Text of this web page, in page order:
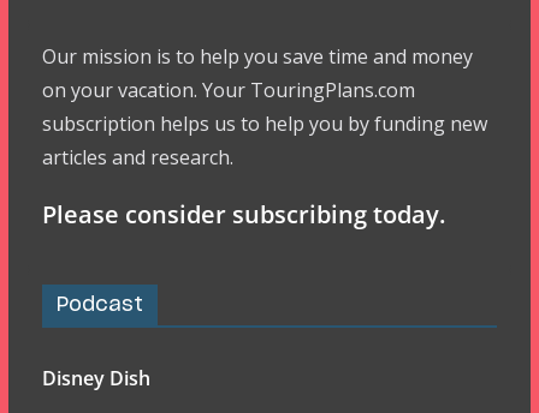
Our mission is to help you save time and money
on your vacation. Your TouringPlans.com
subscription helps us to help you by funding new
articles and research.
Please consider subscribing today.
Podcast
Disney Dish